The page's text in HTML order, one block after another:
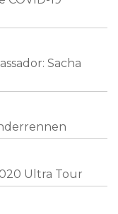
Sacha
Ultra Tour